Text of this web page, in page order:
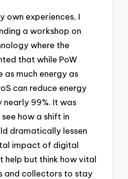
own experiences, I
a workshop on
where the
that while PoW
as much energy as
can reduce energy
nearly 99%. It was
how a shift in
dramatically lessen
impact of digital
help but think how vital
and collectors to stay